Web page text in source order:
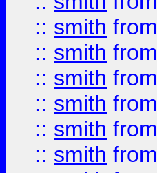
:: smith from
:: smith from
:: smith from
:: smith from
:: smith from
:: smith from